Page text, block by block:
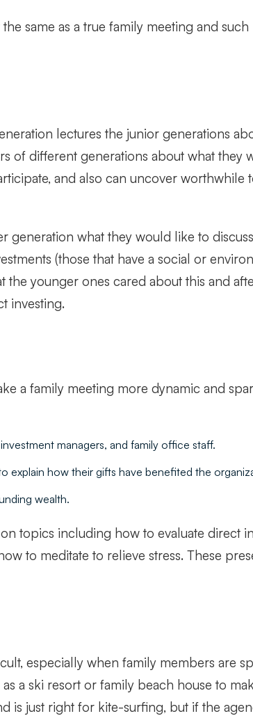
same as a true family meeting and
lectures the junior generations
different generations about what they
and also can uncover
what they would like to
(those that have a social or
younger ones cared about this and
investing.
a family meeting more dynamic and
managers, and family office staff.
explain how their gifts have benefited the
wealth.
topics including how to evaluate direct
to meditate to relieve stress. These
especially when family members are
a ski resort or family beach house to
is just right for kite-surfing, but if the